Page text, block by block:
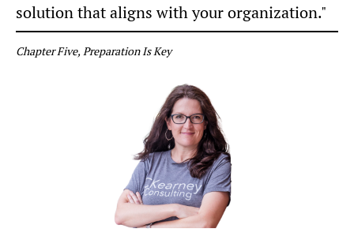
solution that aligns with your organization."
Chapter Five, Preparation Is Key